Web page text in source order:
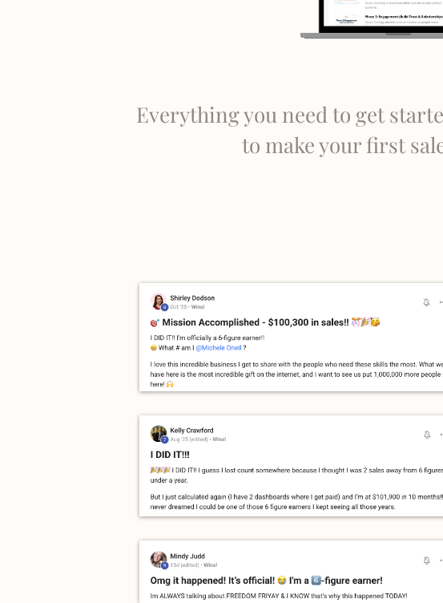
Everything you need to get
to make your first